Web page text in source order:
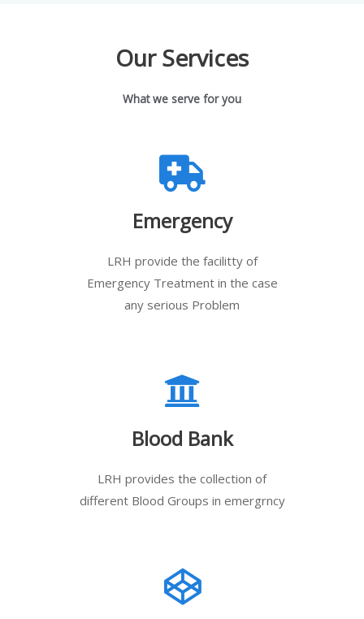
Our Services
What we serve for you
Emergency
LRH provide the facilitty of
Emergency Treatment in the case
any serious Problem
Blood Bank
LRH provides the collection of
different Blood Groups in emergrncy